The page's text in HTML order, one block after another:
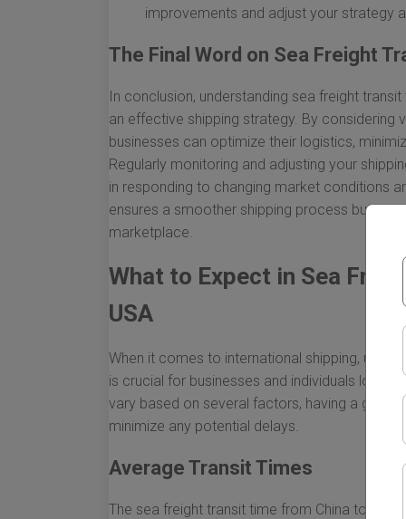
improvements and adjust your strategy
The Final Word on Sea Freight
In conclusion, understanding sea freight
an effective shipping strategy. By considering
businesses can optimize their logistics,
Regularly monitoring and adjusting your
in responding to changing market conditions
ensures a smoother shipping process but
marketplace.
What to Expect in Sea
USA
When it comes to international shipping,
is crucial for businesses and individuals
vary based on several factors, having a
minimize any potential delays.
Average Transit Times
The sea freight transit time from China to the